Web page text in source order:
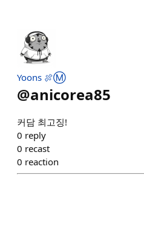
Yoons 🍖Ⓜ️
@anicorea85
커담 최고징!
0 reply
0 recast
0 reaction